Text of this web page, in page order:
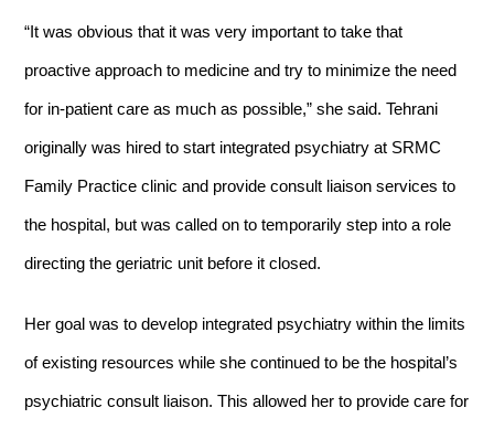
“It was obvious that it was very important to take that
proactive approach to medicine and try to minimize the need
for in-patient care as much as possible,” she said. Tehrani
originally was hired to start integrated psychiatry at SRMC
Family Practice clinic and provide consult liaison services to
the hospital, but was called on to temporarily step into a role
directing the geriatric unit before it closed.
Her goal was to develop integrated psychiatry within the limits
of existing resources while she continued to be the hospital’s
psychiatric consult liaison. This allowed her to provide care for